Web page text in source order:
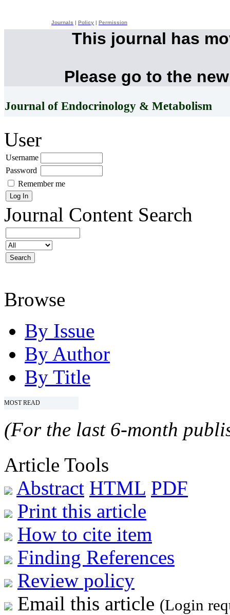
Journals Policy Permission
This journal has
Please go to the
Journal of Endocrinology & Metabolism
User
Username
Password
Remember me
Journal Content Search
Browse
By Issue
By Author
By Title
MOST READ
(For the last 6-month
Article Tools
Abstract HTML PDF
Print this article
How to cite item
Finding References
Review policy
Email this article (Login